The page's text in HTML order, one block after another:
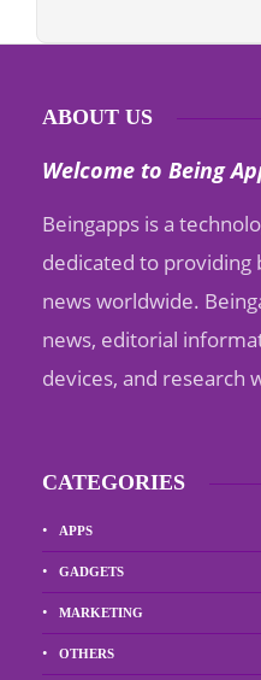
ABOUT US
Welcome to Being
Beingapps is a
dedicated to
news worldwide.
news, editorial
devices, and research
CATEGORIES
APPS
GADGETS
MARKETING
OTHERS